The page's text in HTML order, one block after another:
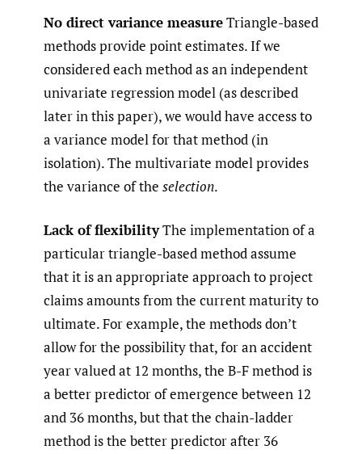
No direct variance measureTriangle-based
methods provide point estimates. If we
considered each method as an independent
univariate regression model (as described
later in this paper), we would have access to
a variance model for that method (in
isolation). The multivariate model provides
the variance of the selection.
Lack of flexibilityThe implementation of a
particular triangle-based method assume
that it is an appropriate approach to project
claims amounts from the current maturity to
ultimate. For example, the methods don’t
allow for the possibility that, for an accident
year valued at 12 months, the B-F method is
a better predictor of emergence between 12
and 36 months, but that the chain-ladder
method is the better predictor after 36